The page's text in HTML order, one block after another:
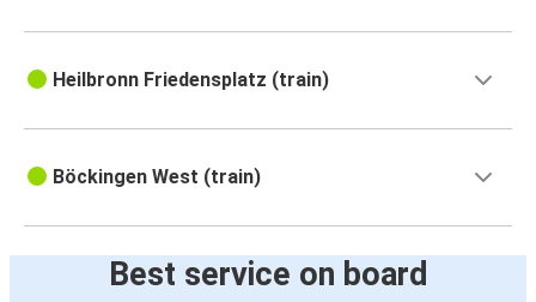
Heilbronn Friedensplatz (train)
Böckingen West (train)
Best service on board